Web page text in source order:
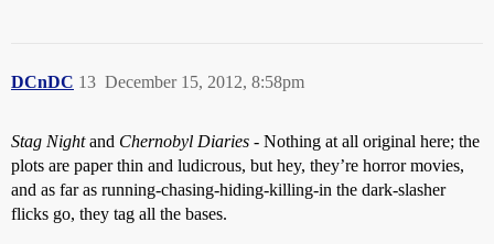
DCnDC December 15, 2012, 8:58pm
13
Stag Nightand Chernobyl Diaries - Nothing at all original here; the
plots are paper thin and ludicrous, but hey, they’re horror movies,
and as far as running-chasing-hiding-killing-in the dark-slasher
flicks go, they tag all the bases.